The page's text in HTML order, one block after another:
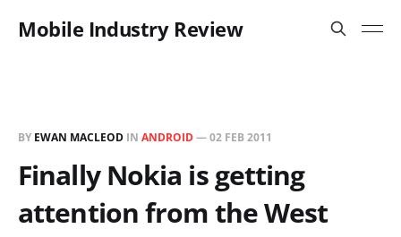
Mobile Industry Review
BY EWAN MACLEOD IN ANDROID—02 FEB 2011
Finally Nokia is getting
attention from the West